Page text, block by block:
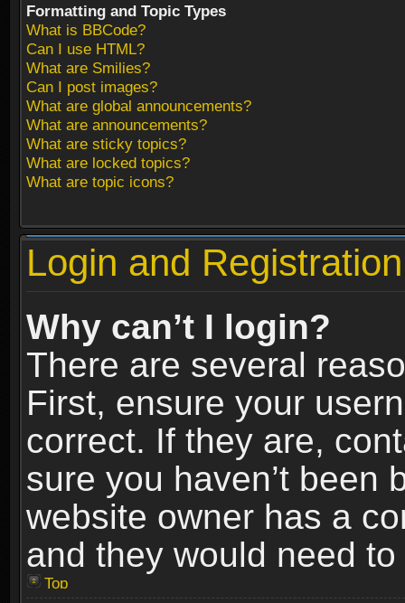
Formatting and Topic Types
What is BBCode?
Can I use HTML?
What are Smilies?
Can I post images?
What are global announcements?
What are announcements?
What are sticky topics?
What are locked topics?
What are topic icons?
Login and
Why can’t I login?
There are several
First, ensure your
correct. If they are,
sure you haven’t been
website owner has a
and they would need
Top